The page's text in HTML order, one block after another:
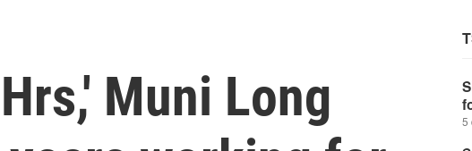
Muni Long